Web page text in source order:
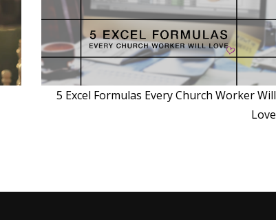
5 Excel Formulas Every Church Worker Will
Love